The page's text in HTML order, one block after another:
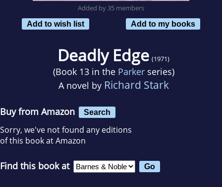
Added by 35 members
Add to wish list
Add to my books
Deadly Edge (1971)
(Book 13 in the Parkerseries)
A novel by Richard Stark
Buy from Amazon Search
Sorry, we've not found any editions
of this book at Amazon
Find this book at